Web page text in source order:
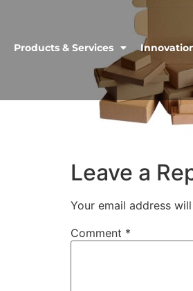
Products & Services
Leave a
Your email address
Comment *